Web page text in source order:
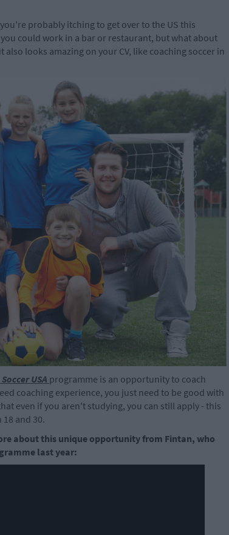
probably itching to get over to the US this
could work in a bar or restaurant, but what about
looks amazing on your CV, like coaching soccer in
USA programme is an opportunity to coach
coaching experience, you just need to be good with
even if you aren't studying, you can still apply - this
and 30.
about this unique opportunity from Fintan, who
last year: